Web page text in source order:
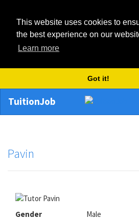
This website uses cookies to
the best experience on our
Learn more
Got it!
TuitionJob
Pavin
Gender
Male